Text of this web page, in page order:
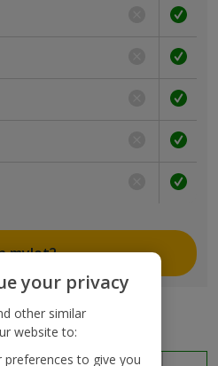
myJet2
your privacy
other similar
website to:
preferences to give you